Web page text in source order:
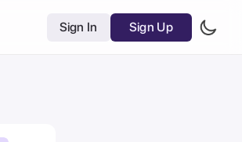
Sign In Sign Up